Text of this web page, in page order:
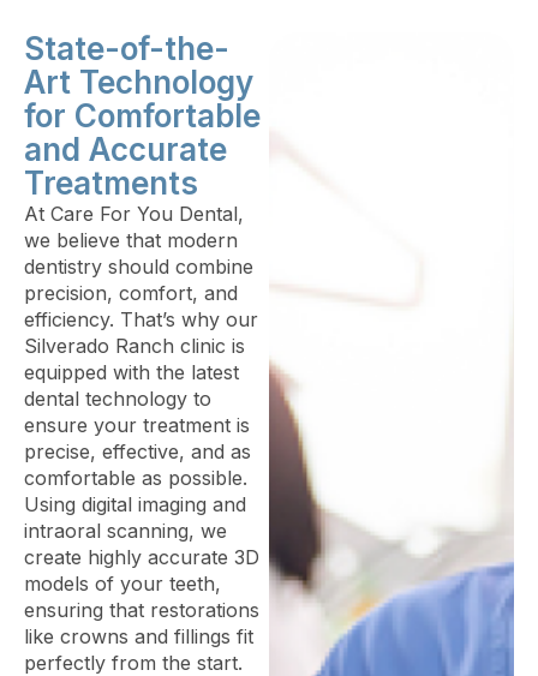
State-of-the-
Art Technology
for Comfortable
and Accurate
Treatments
At Care For You Dental,
we believe that modern
dentistry should combine
precision, comfort, and
efficiency. That’s why our
Silverado Ranch clinic is
equipped with the latest
dental technology to
ensure your treatment is
precise, effective, and as
comfortable as possible.
Using digital imaging and
intraoral scanning, we
create highly accurate 3D
models of your teeth,
ensuring that restorations
like crowns and fillings fit
perfectly from the start.